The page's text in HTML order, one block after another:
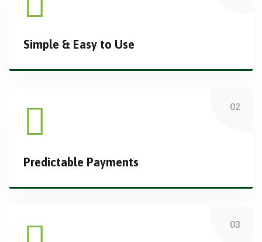
Simple & Easy to Use
Predictable Payments